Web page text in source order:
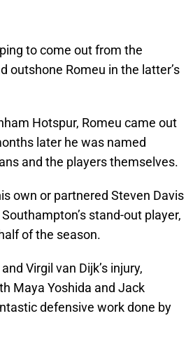
to come out from the
outshone Romeu in the latter’s
Hotspur, Romeu came out
later he was named
and the players themselves.
own or partnered Steven Davis
stand-out player,
of the season.
Virgil van Dijk’s injury,
Maya Yoshida and Jack
defensive work done by